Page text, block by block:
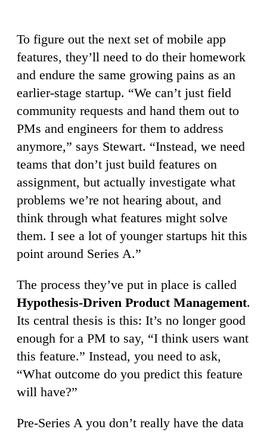
To figure out the next set of mobile app
features, they’ll need to do their homework
and endure the same growing pains as an
earlier-stage startup. “We can’t just field
community requests and hand them out to
PMs and engineers for them to address
anymore,” says Stewart. “Instead, we need
teams that don’t just build features on
assignment, but actually investigate what
problems we’re not hearing about, and
think through what features might solve
them. I see a lot of younger startups hit this
point around Series A.”
The process they’ve put in place is called
Hypothesis-Driven Product Management.
Its central thesis is this: It’s no longer good
enough for a PM to say, “I think users want
this feature.” Instead, you need to ask,
“What outcome do you predict this feature
will have?”
Pre-Series A you don’t really have the data